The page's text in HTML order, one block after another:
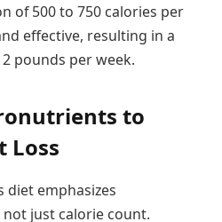
of 500 to 750 calories per
effective, resulting in a
pounds per week.
to
Loss
diet emphasizes
just calorie count.